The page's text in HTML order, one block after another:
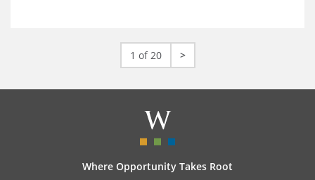
1 of 20 >
Where Opportunity Takes Root